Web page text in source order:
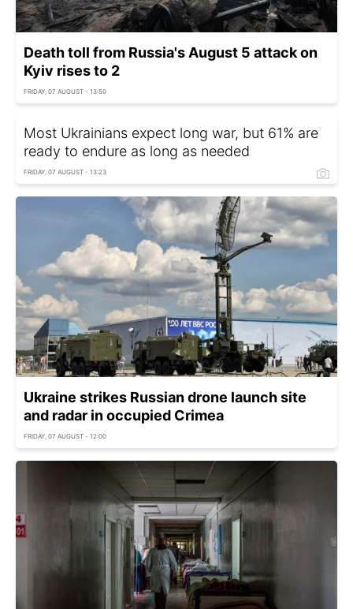
Death toll from Russia's August 5 attack on
Kyiv rises to 2
FRIDAY, 07 AUGUST - 13:50
Most Ukrainians expect long war, but 61% are
ready to endure as long as needed
FRIDAY, 07 AUGUST - 13:23
Ukraine strikes Russian drone launch site
and radar in occupied Crimea
FRIDAY, 07 AUGUST - 12:00